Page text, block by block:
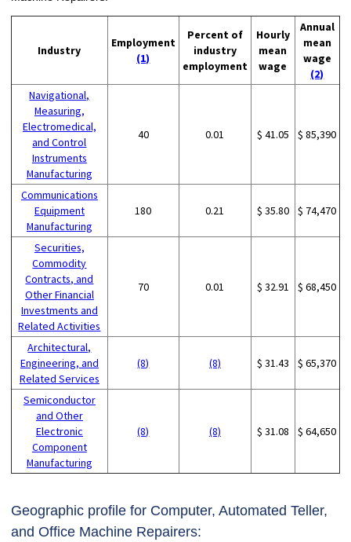
Industry
Employment
(1)
Percent of
industry
employment
Hourly
mean
wage
Annual
mean
wage
(2)
Navigational,
Measuring,
Electromedical,
and Control
Instruments
Manufacturing
40 0.01 $ 41.05 $ 85,390
Communications
Equipment
Manufacturing
180 0.21 $ 35.80 $ 74,470
Securities,
Commodity
Contracts, and
Other Financial
Investments and
Related Activities
70 0.01 $ 32.91 $ 68,450
Architectural,
Engineering, and
Related Services
(8) (8) $ 31.43 $ 65,370
Semiconductor
and Other
Electronic
Component
Manufacturing
(8) (8) $ 31.08 $ 64,650
Geographic profile for Computer, Automated Teller,
and Office Machine Repairers: